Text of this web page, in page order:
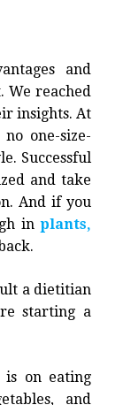
and
We reached
insights. At
one-size-
Successful
and take
And if you
inplants,
a dietitian
starting a
on eating
and